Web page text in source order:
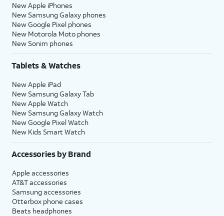
New Apple iPhones
New Samsung Galaxy phones
New Google Pixel phones
New Motorola Moto phones
New Sonim phones
Tablets & Watches
New Apple iPad
New Samsung Galaxy Tab
New Apple Watch
New Samsung Galaxy Watch
New Google Pixel Watch
New Kids Smart Watch
Accessories by Brand
Apple accessories
AT&T accessories
Samsung accessories
Otterbox phone cases
Beats headphones